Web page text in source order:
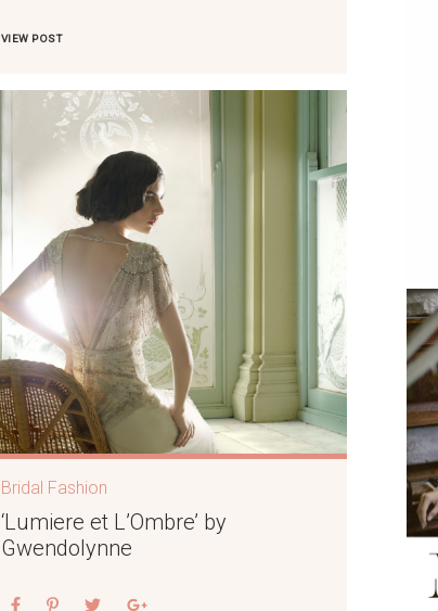
VIEW POST
Bridal Fashion
‘Lumiere et L’Ombre’ by
Gwendolynne